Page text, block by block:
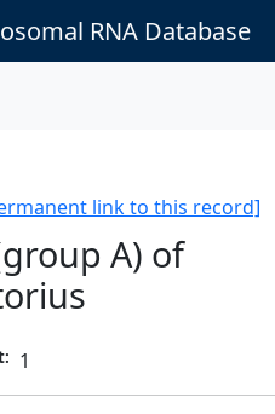
RNA Database
link to this record]
A) of
1